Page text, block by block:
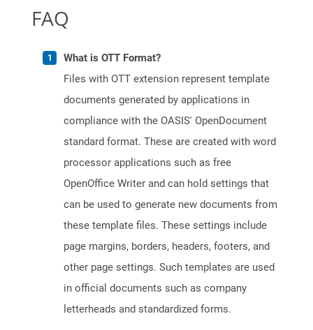
FAQ
What is OTT Format?
Files with OTT extension represent template
documents generated by applications in
compliance with the OASIS' OpenDocument
standard format. These are created with word
processor applications such as free
OpenOffice Writer and can hold settings that
can be used to generate new documents from
these template files. These settings include
page margins, borders, headers, footers, and
other page settings. Such templates are used
in official documents such as company
letterheads and standardized forms.